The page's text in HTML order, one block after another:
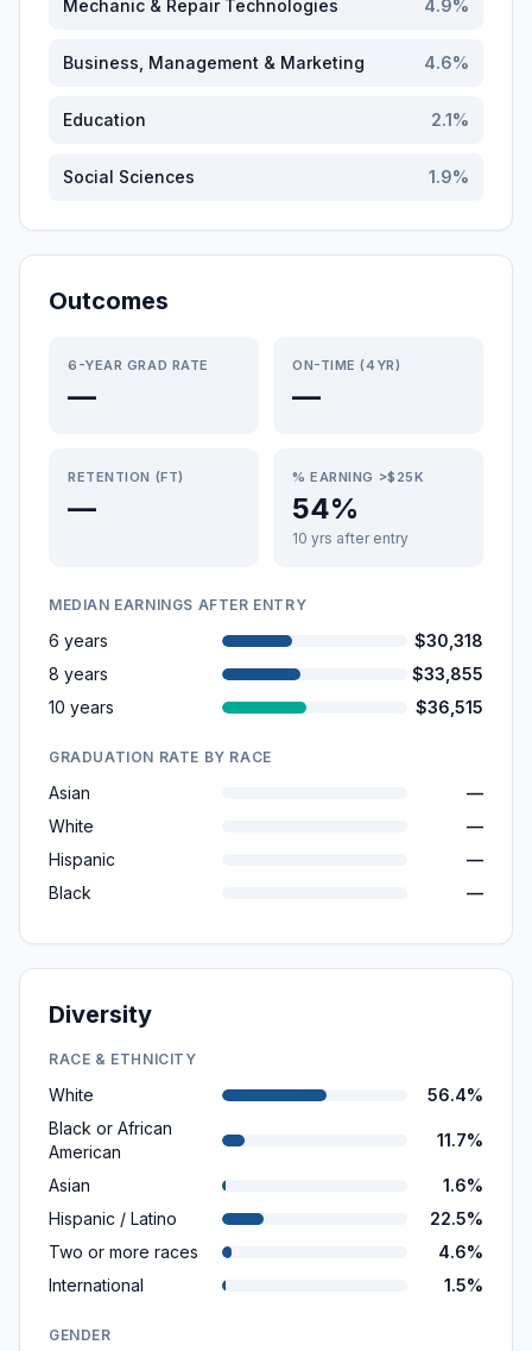
Mechanic & Repair Technologies 4.9%
Business, Management & Marketing 4.6%
Education 2.1%
Social Sciences 1.9%
Outcomes
6-YEAR GRAD RATE
—
ON-TIME (4YR)
—
RETENTION (FT)
—
% EARNING >$25K
54%
10 yrs after entry
MEDIAN EARNINGS AFTER ENTRY
6 years
$30,318
8 years
$33,855
10 years
$36,515
GRADUATION RATE BY RACE
Asian
—
White
—
Hispanic
—
Black
—
Diversity
RACE & ETHNICITY
White
56.4%
Black or African
American
11.7%
Asian
1.6%
Hispanic / Latino
22.5%
Two or more races
4.6%
International
1.5%
GENDER